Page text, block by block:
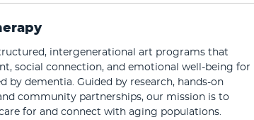
intergenerational art programs that
social connection, and emotional well-being for
by dementia. Guided by research, hands-on
community partnerships, our mission is to
for and connect with aging populations.